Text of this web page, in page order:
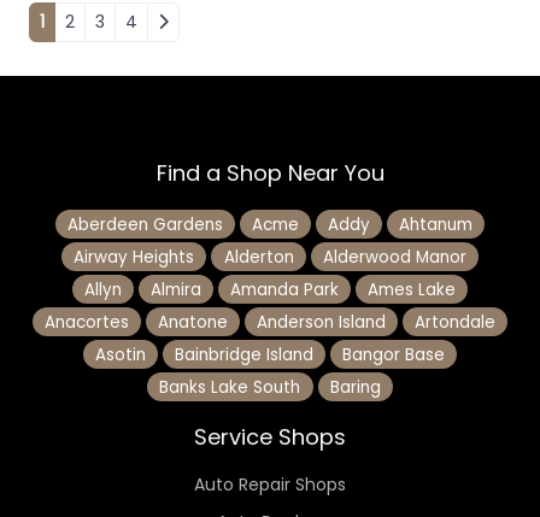
Posts navigation
1 2 3 4
Find a Shop Near You
Aberdeen Gardens Acme Addy
Ahtanum
Airway Heights
Alderton
Alderwood Manor
Allyn
Almira Amanda Park
Ames Lake
Anacortes
Anatone Anderson Island
Artondale
Asotin
Bainbridge Island
Bangor Base
Banks Lake South
Baring
Service Shops
Auto Repair Shops